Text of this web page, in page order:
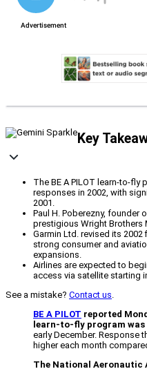
Key
The BE A PILOT learn-to-fly
responses in 2002, with
2001.
Paul H. Poberezny, founder
prestigious Wright Brothers
Garmin Ltd. revised its
strong consumer and
expansions.
Airlines are expected to
access via satellite starting
See a mistake? Contact us.
BE A PILOT reported
learn-to-fly program was
early December. Response
higher each month
The National Aeronautic